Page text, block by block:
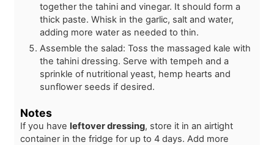
together the tahini and vinegar. It should form a
thick paste. Whisk in the garlic, salt and water,
adding more water as needed to thin.
Assemble the salad: Toss the massaged kale with
the tahini dressing. Serve with tempeh and a
sprinkle of nutritional yeast, hemp hearts and
sunflower seeds if desired.
Notes
If you have leftover dressing, store it in an airtight
container in the fridge for up to 4 days. Add more